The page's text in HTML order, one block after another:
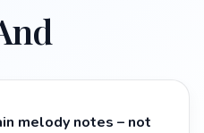
melody notes – not